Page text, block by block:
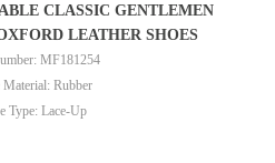
CLASSIC GENTLEMEN
LEATHER SHOES
MF181254
Material: Rubber
Type: Lace-Up